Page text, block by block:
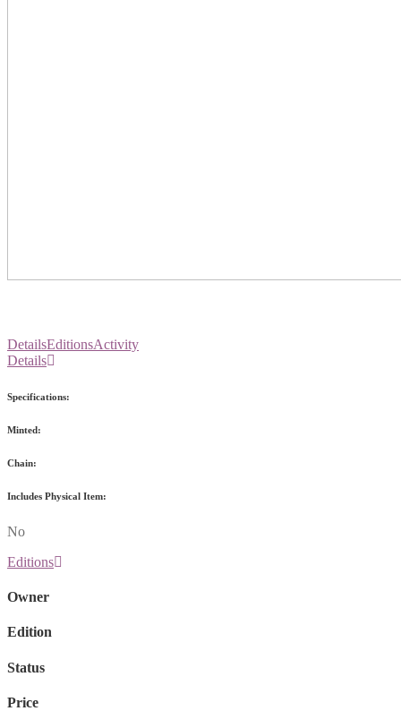
DetailsEditionsActivity
Details
Specifications:
Minted:
Chain:
Includes Physical Item:
No
Editions
Owner
Edition
Status
Price